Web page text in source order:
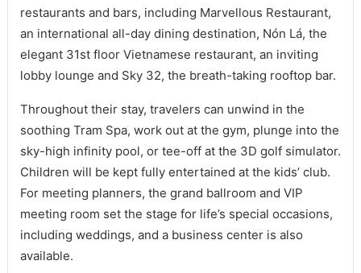
restaurants and bars, including Marvellous Restaurant,
an international all-day dining destination, Nón Lá, the
elegant 31st floor Vietnamese restaurant, an inviting
lobby lounge and Sky 32, the breath-taking rooftop bar.
Throughout their stay, travelers can unwind in the
soothing Tram Spa, work out at the gym, plunge into the
sky-high infinity pool, or tee-off at the 3D golf simulator.
Children will be kept fully entertained at the kids’ club.
For meeting planners, the grand ballroom and VIP
meeting room set the stage for life’s special occasions,
including weddings, and a business center is also
available.